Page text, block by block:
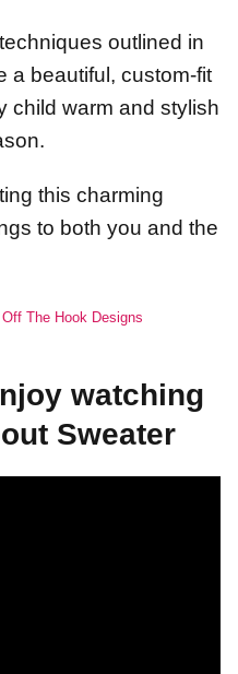
outlined in
a beautiful, custom-fit
child warm and stylish
this charming
to both you and the
Off The Hook Designs
watching
Sweater